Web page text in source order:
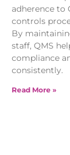
adherence to
controls
By
staff, QMS
compliance
consistently.
Read More »